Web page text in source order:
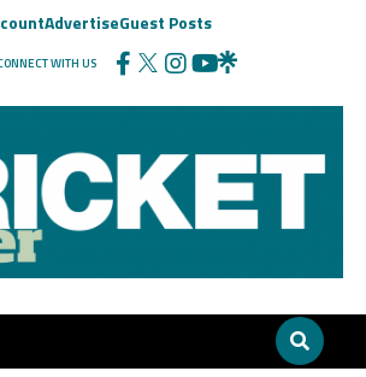
AdvertiseGuest Posts
WITH US